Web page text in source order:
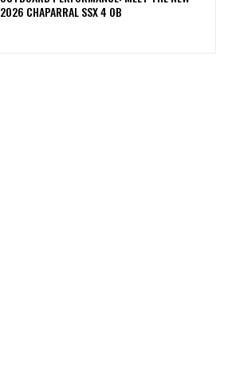
2026 CHAPARRAL SSX 4 OB